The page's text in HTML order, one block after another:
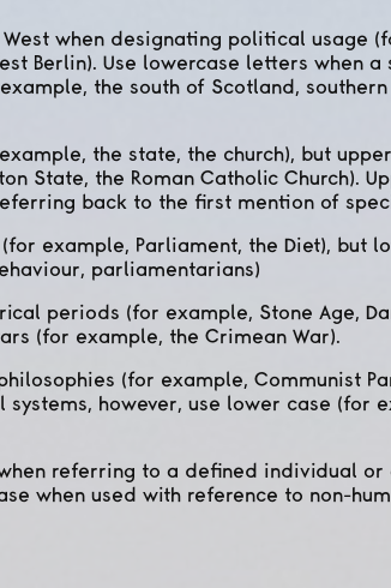
when designating political usage
Berlin). Use lowercase letters when a
the south of Scotland, southern
the state, the church), but
State, the Roman Catholic Church).
back to the first mention of
example, Parliament, the Diet), but
parliamentarians)
periods (for example, Stone Age,
(for example, the Crimean War).
(for example, Communist
however, use lower case (for
referring to a defined individual or
when used with reference to non-